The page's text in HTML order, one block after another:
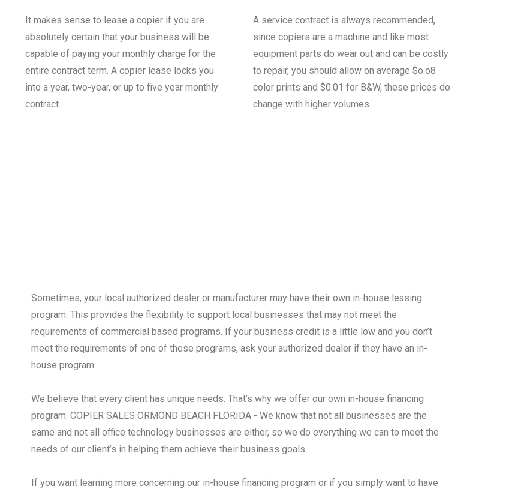
It makes sense to lease a copier if you are
absolutely certain that your business will be
capable of paying your monthly charge for the
entire contract term. A copier lease locks you
into a year, two-year, or up to five year monthly
contract.
A service contract is always recommended,
since copiers are a machine and like most
equipment parts do wear out and can be costly
to repair, you should allow on average $o.o8
color prints and $0.01 for B&W, these prices do
change with higher volumes.
Sometimes, your local authorized dealer or manufacturer may have their own in-house leasing
program. This provides the flexibility to support local businesses that may not meet the
requirements of commercial based programs. If your business credit is a little low and you don’t
meet the requirements of one of these programs, ask your authorized dealer if they have an in-
house program.
We believe that every client has unique needs. That’s why we offer our own in-house financing
program. COPIER SALES ORMOND BEACH FLORIDA - We know that not all businesses are the
same and not all office technology businesses are either, so we do everything we can to meet the
needs of our client’s in helping them achieve their business goals.
If you want learning more concerning our in-house financing program or if you simply want to have